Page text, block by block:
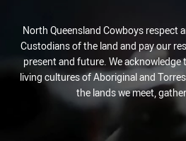
North Queensland Cowboys respect
Custodians of the land and pay our
present and future. We
living cultures of Aboriginal and
the lands we meet,